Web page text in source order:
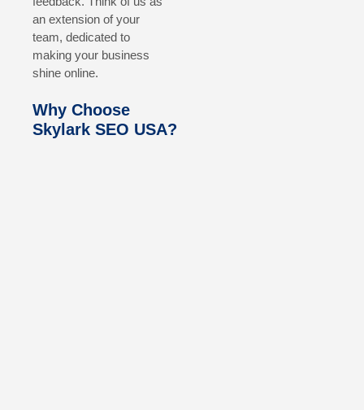
an extension of your
team, dedicated to
making your business
shine online.
Why Choose
Skylark SEO USA?